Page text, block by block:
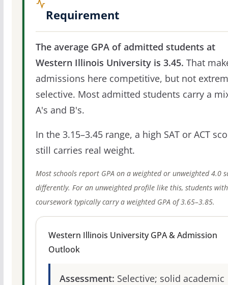
Requirement
The average GPA of admitted students at
Western Illinois University is 3.45. That
admissions here competitive, but not
selective. Most admitted students carry a
A's and B's.
In the 3.15–3.45 range, a high SAT or ACT
still carries real weight.
Most schools report GPA on a weighted or unweighted 4.0
differently. For an unweighted profile like this, students with
coursework typically carry a weighted GPA of 3.65–3.85.
Western Illinois University GPA & Admission
Outlook
Assessment: Selective; solid academic